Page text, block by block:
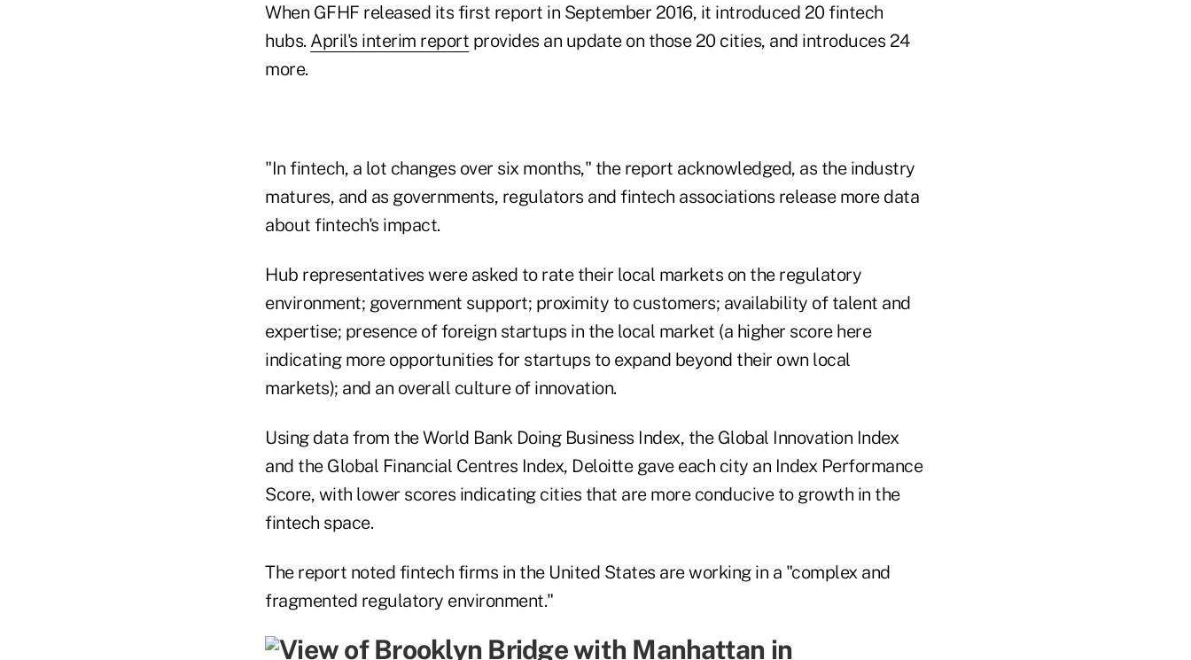
When GFHF released its first report in September 2016, it introduced 20 fintech
hubs. April's interim report provides an update on those 20 cities, and introduces 24
more.
"In fintech, a lot changes over six months," the report acknowledged, as the industry
matures, and as governments, regulators and fintech associations release more data
about fintech's impact.
Hub representatives were asked to rate their local markets on the regulatory
environment; government support; proximity to customers; availability of talent and
expertise; presence of foreign startups in the local market (a higher score here
indicating more opportunities for startups to expand beyond their own local
markets); and an overall culture of innovation.
Using data from the World Bank Doing Business Index, the Global Innovation Index
and the Global Financial Centres Index, Deloitte gave each city an Index Performance
Score, with lower scores indicating cities that are more conducive to growth in the
fintech space.
The report noted fintech firms in the United States are working in a "complex and
fragmented regulatory environment."